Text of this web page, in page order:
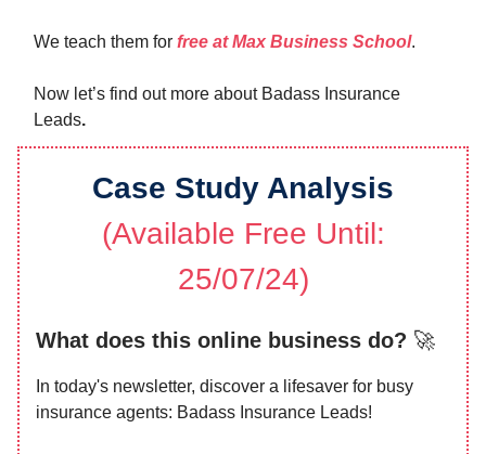
We teach them for free at Max Business School.
Now let’s find out more about Badass Insurance
Leads.
Case Study Analysis
(Available Free Until:
25/07/24)
What does this online business do? 🚀
In today's newsletter, discover a lifesaver for busy
insurance agents: Badass Insurance Leads!